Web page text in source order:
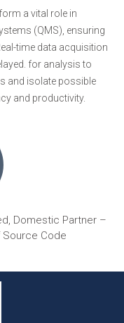
a vital role in
(QMS), ensuring
time data acquisition
for analysis to
and isolate possible
and productivity.
Domestic Partner –
Source Code